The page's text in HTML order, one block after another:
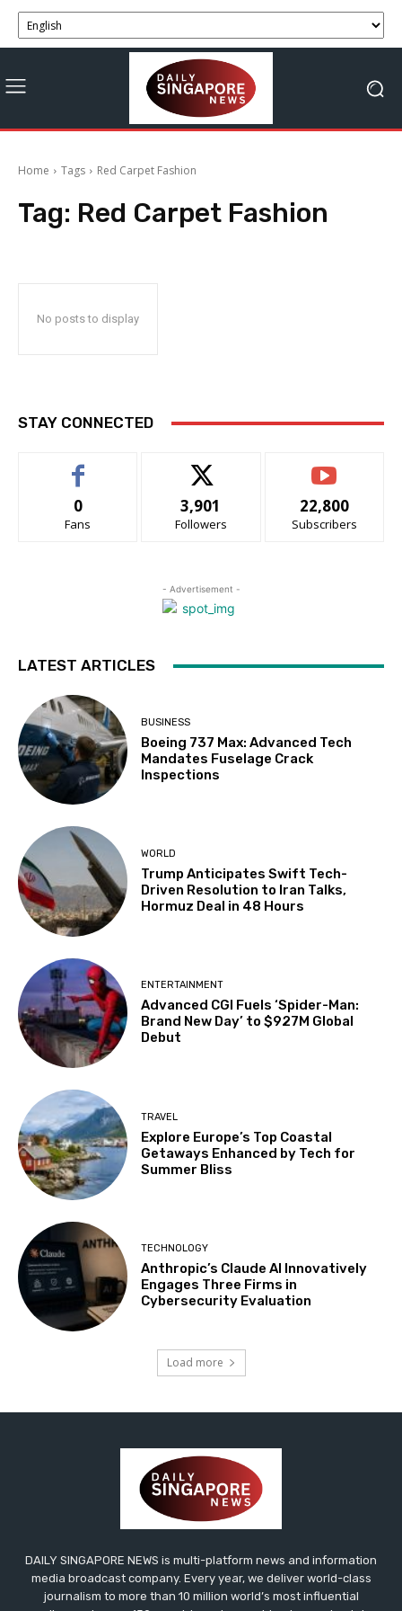
Home Tags Red Carpet Fashion
Tag: Red Carpet Fashion
No posts to display
STAY CONNECTED
0
Fans
3,901
Followers
22,800
Subscribers
- Advertisement -
LATEST ARTICLES
BUSINESS
Boeing 737 Max: Advanced Tech
Mandates Fuselage Crack
Inspections
WORLD
Trump Anticipates Swift Tech-
Driven Resolution to Iran Talks,
Hormuz Deal in 48 Hours
ENTERTAINMENT
Advanced CGI Fuels ‘Spider-Man:
Brand New Day’ to $927M Global
Debut
TRAVEL
Explore Europe’s Top Coastal
Getaways Enhanced by Tech for
Summer Bliss
TECHNOLOGY
Anthropic’s Claude AI Innovatively
Engages Three Firms in
Cybersecurity Evaluation
Load more
DAILY SINGAPORE NEWS is multi-platform news and information
media broadcast company. Every year, we deliver world-class
journalism to more than 10 million world’s most influential